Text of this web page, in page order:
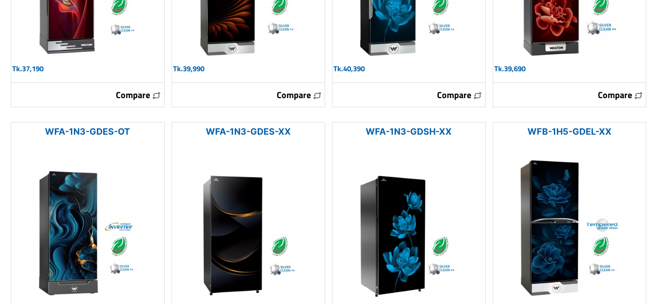
Tk.37,190
Compare
Tk.39,990
Compare
Tk.40,390
Compare
Tk.39,690
Compare
WFA-1N3-GDES-OT WFA-1N3-GDES-XX WFA-1N3-GDSH-XX WFB-1H5-GDEL-XX